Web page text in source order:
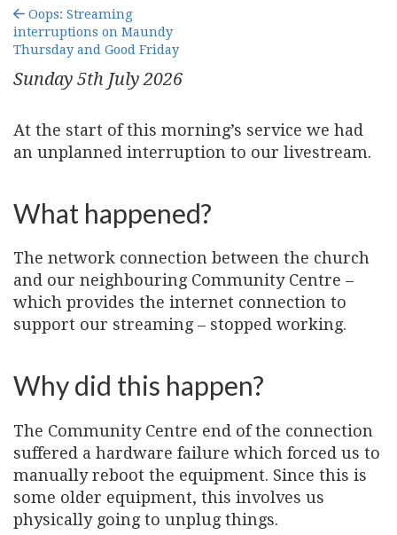
Oops: Streaming
interruptions on Maundy
Thursday and Good Friday
Sunday 5th July 2026
At the start of this morning’s service we had
an unplanned interruption to our livestream.
What happened?
The network connection between the church
and our neighbouring Community Centre –
which provides the internet connection to
support our streaming – stopped working.
Why did this happen?
The Community Centre end of the connection
suffered a hardware failure which forced us to
manually reboot the equipment. Since this is
some older equipment, this involves us
physically going to unplug things.